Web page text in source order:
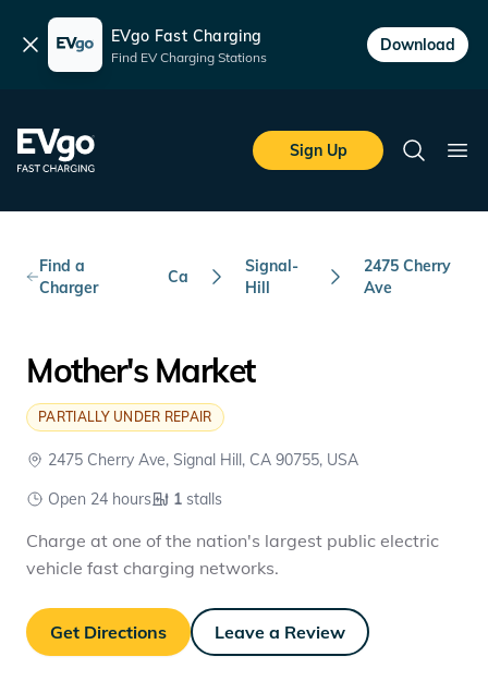
Dismiss EVgo Fast Charging
Find EV Charging Stations
Download
EVgo Fast Charging
Sign Up
Search
Find a
Charger
Ca
Signal-
Hill
2475 Cherry
Ave
Mother's Market
PARTIALLY UNDER REPAIR
2475 Cherry Ave, Signal Hill, CA 90755, USA
Open 24 hours
1 stalls
Charge at one of the nation's largest public electric
vehicle fast charging networks.
Get Directions Leave a Review